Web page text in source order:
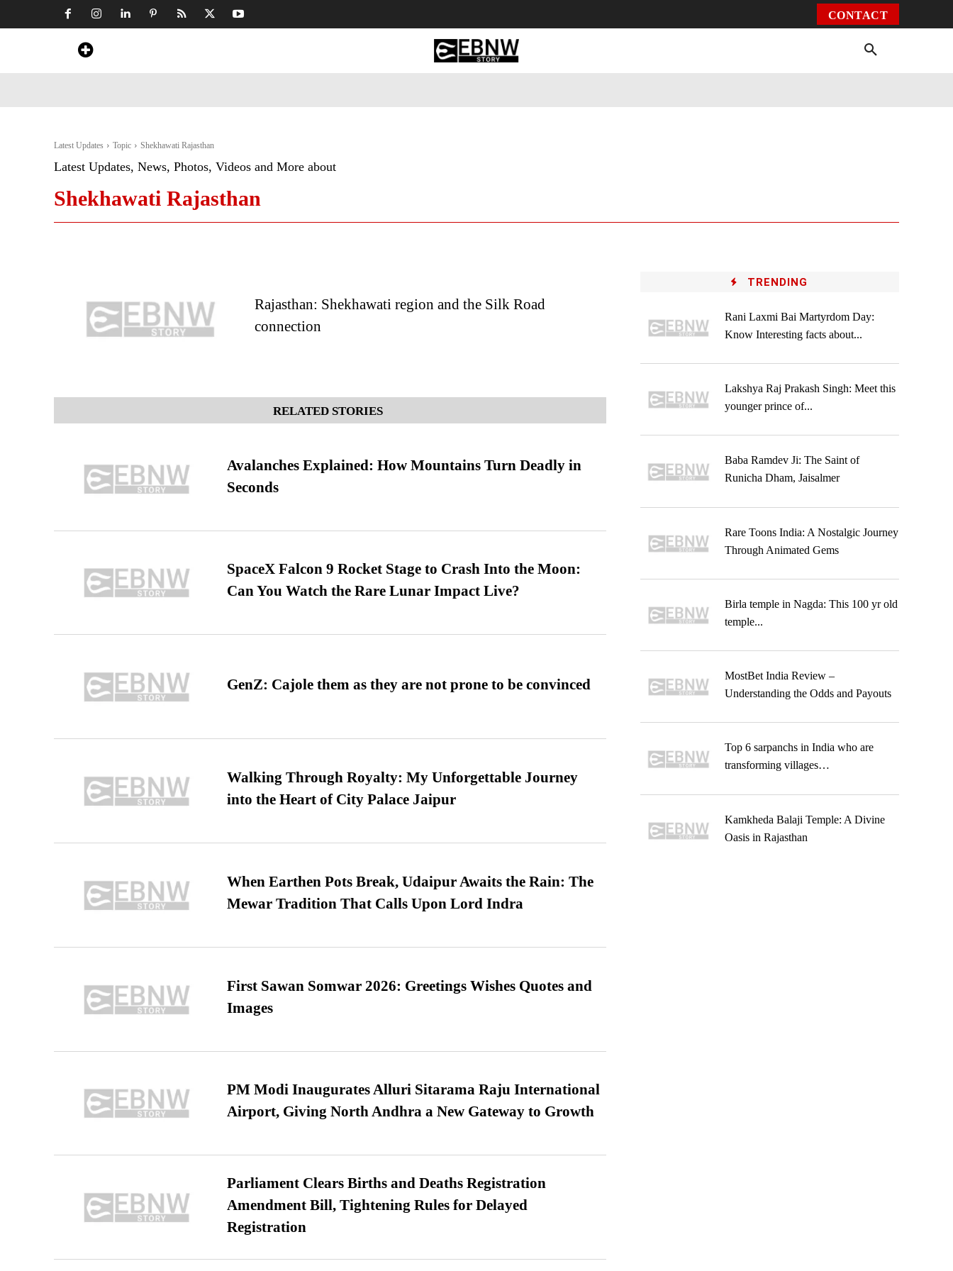
CONTACT
Latest Updates Topic Shekhawati Rajasthan
Latest Updates, News, Photos, Videos and More about
Shekhawati Rajasthan
Rajasthan: Shekhawati region and the Silk Road
connection
RELATED STORIES
Avalanches Explained: How Mountains Turn Deadly in
Seconds
SpaceX Falcon 9 Rocket Stage to Crash Into the Moon:
Can You Watch the Rare Lunar Impact Live?
GenZ: Cajole them as they are not prone to be convinced
Walking Through Royalty: My Unforgettable Journey
into the Heart of City Palace Jaipur
When Earthen Pots Break, Udaipur Awaits the Rain: The
Mewar Tradition That Calls Upon Lord Indra
First Sawan Somwar 2026: Greetings Wishes Quotes and
Images
PM Modi Inaugurates Alluri Sitarama Raju International
Airport, Giving North Andhra a New Gateway to Growth
Parliament Clears Births and Deaths Registration
Amendment Bill, Tightening Rules for Delayed
Registration
TRENDING
Rani Laxmi Bai Martyrdom Day:
Know Interesting facts about...
Lakshya Raj Prakash Singh: Meet this
younger prince of...
Baba Ramdev Ji: The Saint of
Runicha Dham, Jaisalmer
Rare Toons India: A Nostalgic Journey
Through Animated Gems
Birla temple in Nagda: This 100 yr old
temple...
MostBet India Review –
Understanding the Odds and Payouts
Top 6 sarpanchs in India who are
transforming villages…
Kamkheda Balaji Temple: A Divine
Oasis in Rajasthan